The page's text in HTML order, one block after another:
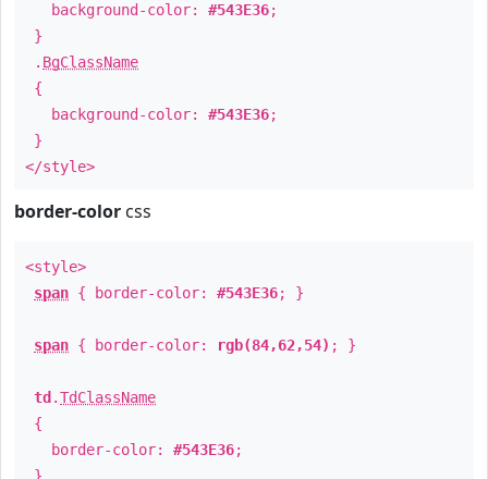
background-color: #543E36;
}
. BgClassName
{
background-color: #543E36;
}
</style>
border-color css
<style>
span { border-color: #543E36; }
span { border-color: rgb(84,62,54) ; }
td .TdClassName
{
border-color: #543E36;